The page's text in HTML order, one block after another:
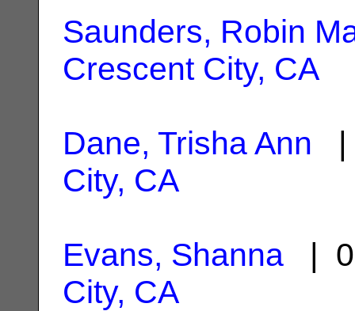
Saunders, Robin
Crescent City, CA
Dane, Trisha Ann |
City, CA
Evans, Shanna |
City, CA